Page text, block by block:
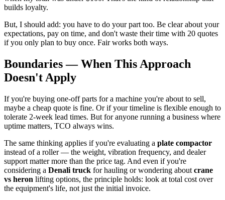
builds loyalty.
But, I should add: you have to do your part too. Be clear about your
expectations, pay on time, and don't waste their time with 20 quotes
if you only plan to buy once. Fair works both ways.
Boundaries — When This Approach
Doesn't Apply
If you're buying one-off parts for a machine you're about to sell,
maybe a cheap quote is fine. Or if your timeline is flexible enough to
tolerate 2-week lead times. But for anyone running a business where
uptime matters, TCO always wins.
The same thinking applies if you're evaluating a plate compactor
instead of a roller — the weight, vibration frequency, and dealer
support matter more than the price tag. And even if you're
considering a Denali truck for hauling or wondering about crane
vs heron lifting options, the principle holds: look at total cost over
the equipment's life, not just the initial invoice.